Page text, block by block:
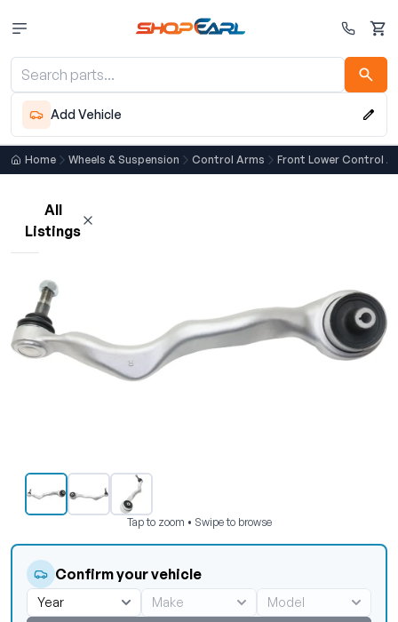
Cart
Add Vehicle
Home Wheels & Suspension Control Arms Front Lower Control
Tap to zoom • Swipe to browse
Confirm your vehicle
All
Listings
Loading listings…